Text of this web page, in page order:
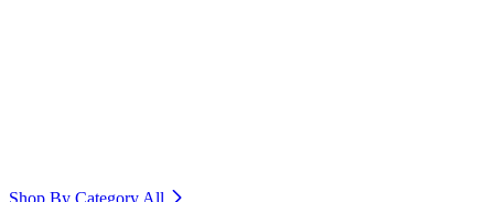
Shop By Category All